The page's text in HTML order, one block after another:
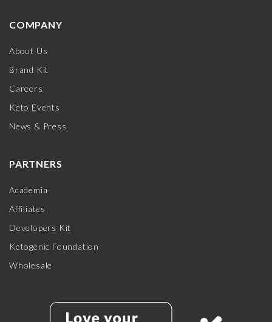
COMPANY
About Us
Brand Kit
Careers
Keto Events
News & Press
PARTNERS
Academia
Affiliates
Developers Kit
Ketogenic Foundation
Wholesale